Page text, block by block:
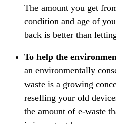
The amount you get
condition and age of
back is better than
To help the
an environmentally
waste is a growing
reselling your old
the amount of e-waste